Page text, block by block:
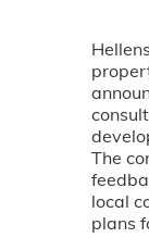
The
local
plans